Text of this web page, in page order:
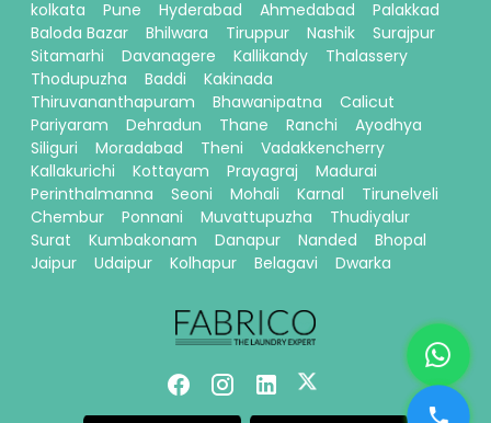
kolkata
Pune Hyderabad Ahmedabad
Palakkad
Baloda Bazar
Bhilwara Tiruppur Nashik
Surajpur
Sitamarhi
Davanagere Kallikandy
Thalassery
Thodupuzha
Baddi
Kakinada
Thiruvananthapuram
Bhawanipatna
Calicut
Pariyaram
Dehradun Thane Ranchi
Ayodhya
Siliguri
Moradabad Theni
Vadakkencherry
Kallakurichi
Kottayam Prayagraj
Madurai
Perinthalmanna
Seoni Mohali Karnal
Tirunelveli
Chembur
Ponnani Muvattupuzha
Thudiyalur
Surat
Kumbakonam Danapur Nanded
Bhopal
Jaipur
Udaipur Kolhapur Belagavi Dwarka